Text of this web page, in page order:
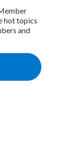
hot topics
and